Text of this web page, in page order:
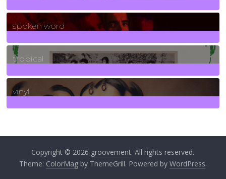
40Posts
spoken word
11Posts
tropical
2Posts
vinyl
Copyright © 2026 groovement. All rights reserved.
Theme: ColorMagby ThemeGrill. Powered by WordPress.